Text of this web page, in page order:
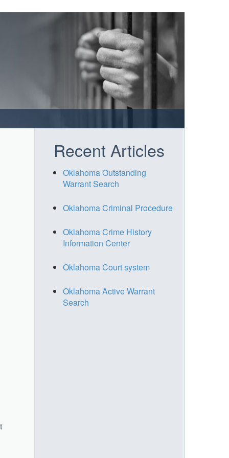
Recent Articles
Oklahoma Outstanding
Warrant Search
Oklahoma Criminal Procedure
Oklahoma Crime History
Information Center
Oklahoma Court system
Oklahoma Active Warrant
Search